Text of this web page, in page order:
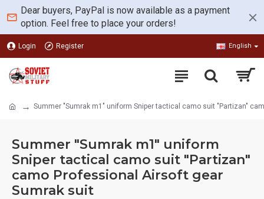
Dear buyers, PayPal is now available as a payment
option. Feel free to place your orders!
Login Register English
Summer "Sumrak m1" uniform Sniper tactical camo suit "Partizan"
Summer "Sumrak m1" uniform
Sniper tactical camo suit "Partizan"
camo Professional Airsoft gear
Sumrak suit